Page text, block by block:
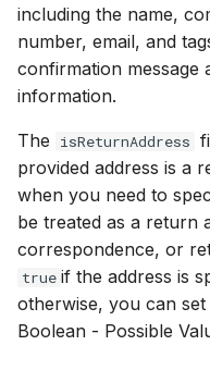
c
h
i
g
including the name,
number, email, and
confirmation message
information.
The isReturnAddress
provided address is a
when you need to
be treated as a return
correspondence, or
true if the address is
otherwise, you can set
Boolean - Possible